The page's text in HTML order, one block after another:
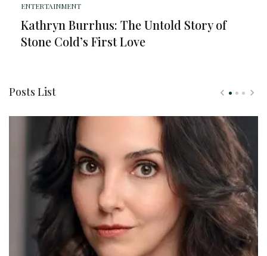
ENTERTAINMENT
Kathryn Burrhus: The Untold Story of
Stone Cold’s First Love
Posts List